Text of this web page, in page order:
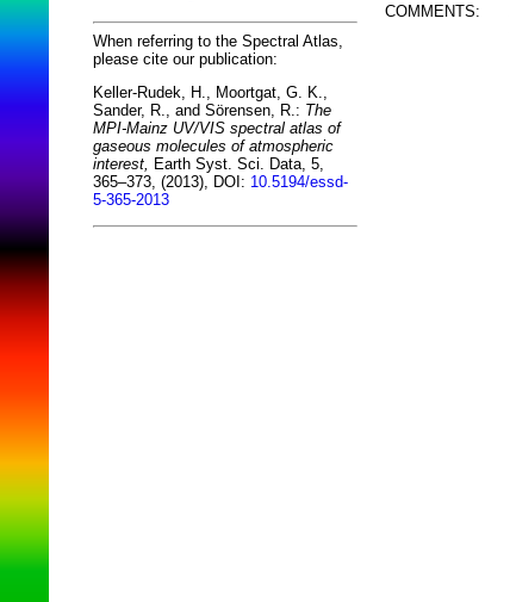
When referring to the Spectral Atlas,
please cite our publication:
Keller-Rudek, H., Moortgat, G. K.,
Sander, R., and Sörensen, R.: The
MPI-Mainz UV/VIS spectral atlas of
gaseous molecules of atmospheric
interest, Earth Syst. Sci. Data, 5,
365–373, (2013), DOI: 10.5194/essd-
5-365-2013
COMMENTS: